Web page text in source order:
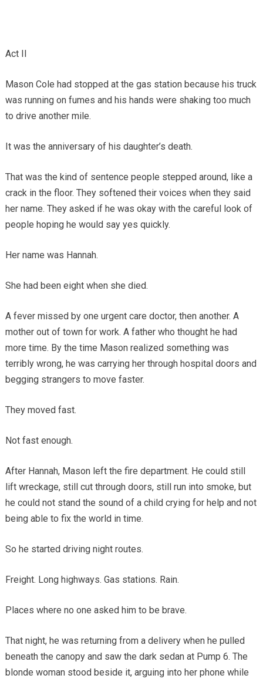
Act II
Mason Cole had stopped at the gas station because his truck
was running on fumes and his hands were shaking too much
to drive another mile.
It was the anniversary of his daughter’s death.
That was the kind of sentence people stepped around, like a
crack in the floor. They softened their voices when they said
her name. They asked if he was okay with the careful look of
people hoping he would say yes quickly.
Her name was Hannah.
She had been eight when she died.
A fever missed by one urgent care doctor, then another. A
mother out of town for work. A father who thought he had
more time. By the time Mason realized something was
terribly wrong, he was carrying her through hospital doors and
begging strangers to move faster.
They moved fast.
Not fast enough.
After Hannah, Mason left the fire department. He could still
lift wreckage, still cut through doors, still run into smoke, but
he could not stand the sound of a child crying for help and not
being able to fix the world in time.
So he started driving night routes.
Freight. Long highways. Gas stations. Rain.
Places where no one asked him to be brave.
That night, he was returning from a delivery when he pulled
beneath the canopy and saw the dark sedan at Pump 6. The
blonde woman stood beside it, arguing into her phone while